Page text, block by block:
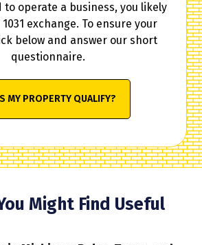
to operate a business, you likely
exchange. To ensure your
below and answer our short
questionnaire.
MY PROPERTY QUALIFY?
Might Find Useful